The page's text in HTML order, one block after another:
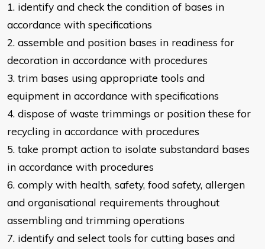
1. identify and check the condition of bases in
accordance with specifications
2. assemble and position bases in readiness for
decoration in accordance with procedures
3. trim bases using appropriate tools and
equipment in accordance with specifications
4. dispose of waste trimmings or position these for
recycling in accordance with procedures
5. take prompt action to isolate substandard bases
in accordance with procedures
6. comply with health, safety, food safety, allergen
and organisational requirements throughout
assembling and trimming operations
7. identify and select tools for cutting bases and